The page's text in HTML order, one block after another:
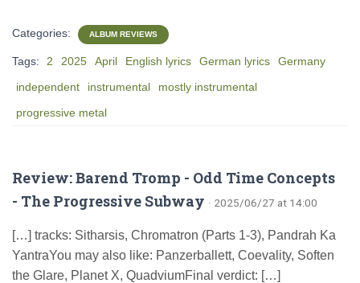
Categories: ALBUM REVIEWS
Tags: 2 2025 April English lyrics German lyrics
Germany
independent
instrumental
mostly instrumental
progressive metal
Review: Barend Tromp - Odd Time Concepts
- The Progressive Subway · 2025/06/27 at 14:00
[…] tracks: Sitharsis, Chromatron (Parts 1-3), Pandrah Ka
YantraYou may also like: Panzerballett, Coevality, Soften
the Glare, Planet X, QuadviumFinal verdict: […]